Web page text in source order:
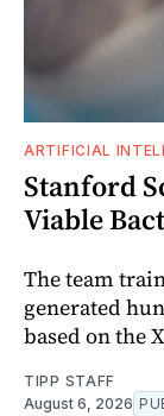
ARTIFICIAL
Stanford
Viable
The team
generated
based on the
TIPP STAFF
August 6, 2026